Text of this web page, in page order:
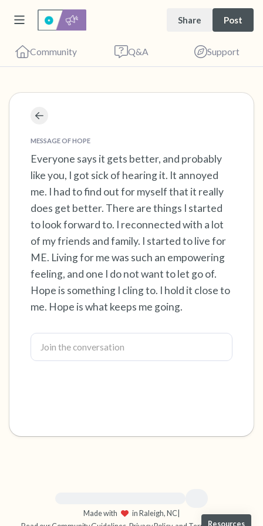
Share Post
Community Q&A Support
MESSAGE OF HOPE
Everyone says it gets better, and probably
like you, I got sick of hearing it. It annoyed
me. I had to find out for myself that it really
does get better. There are things I started
to look forward to. I reconnected with a lot
of my friends and family. I started to live for
ME. Living for me was such an empowering
feeling, and one I do not want to let go of.
Hope is something I cling to. I hold it close to
me. Hope is what keeps me going.
Made with
in Raleigh, NC
Resources
Find a comfortable place to sit. Gently close
your eyes and take a couple of deep breaths
- in through your nose (count to 3), out
through your mouth (count of 3). Now open
your eyes and look around you. Name the
following out loud:
5 – things you can see (you can look within
the room and out of the window)
4 – things you can feel (what is in front of you
that you can touch?)
3 – things you can hear